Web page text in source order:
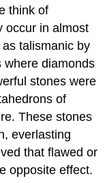
think of
occur in almost
talismanic by
where diamonds
stones were
of
These stones
everlasting
that flawed or
opposite effect.